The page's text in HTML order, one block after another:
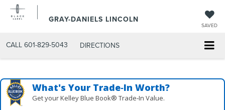
GRAY-DANIELS LINCOLN
SAVED
CALL 601-829-5043 DIRECTIONS
What's Your Trade‑In Worth?
Get your Kelley Blue Book® Trade‑In Value.